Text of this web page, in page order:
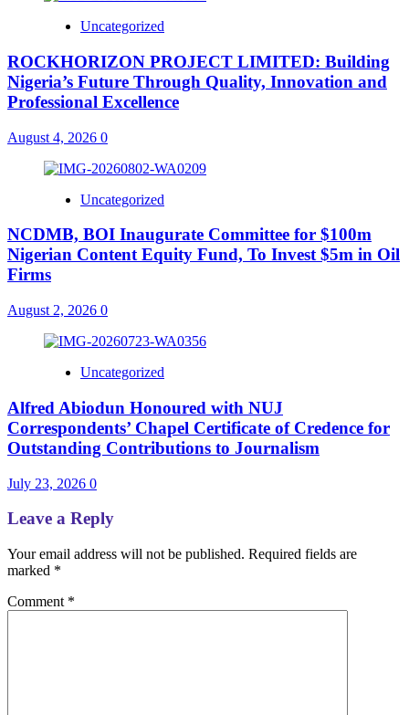
Uncategorized
ROCKHORIZON PROJECT LIMITED: Building
Nigeria’s Future Through Quality, Innovation and
Professional Excellence
August 4, 2026 0
Uncategorized
NCDMB, BOI Inaugurate Committee for $100m
Nigerian Content Equity Fund, To Invest $5m in Oil
Firms
August 2, 2026 0
Uncategorized
Alfred Abiodun Honoured with NUJ
Correspondents’ Chapel Certificate of Credence for
Outstanding Contributions to Journalism
July 23, 2026 0
Leave a Reply
Your email address will not be published. Required fields are
marked *
Comment *